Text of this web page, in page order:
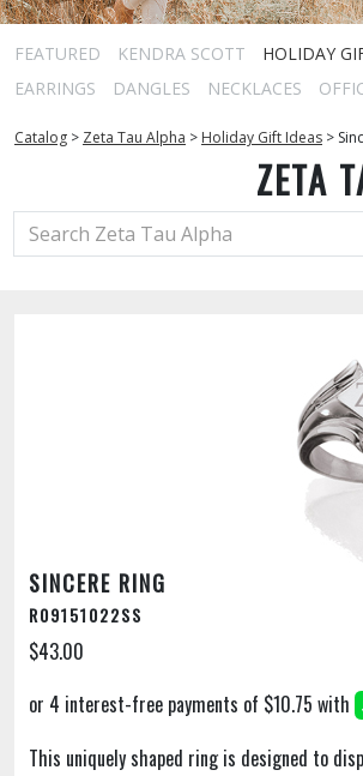
FEATURED KENDRA SCOTT HOLIDAY
EARRINGS
DANGLES NECKLACES
Catalog > Zeta Tau Alpha > Holiday Gift Ideas >
ZETA
SINCERE RING
R09151022SS
$43.00
This uniquely shaped ring is designed to